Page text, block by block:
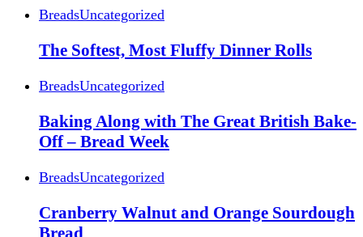
BreadsUncategorized
The Softest, Most Fluffy Dinner Rolls
BreadsUncategorized
Baking Along with The Great British Bake-
Off – Bread Week
BreadsUncategorized
Cranberry Walnut and Orange Sourdough
Bread